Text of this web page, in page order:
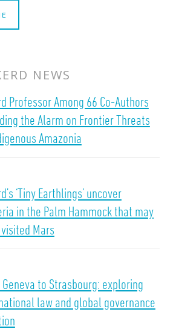
NEWS
Professor Among 66 Co-Authors
the Alarm on Frontier Threats
Amazonia
‘Tiny Earthlings’ uncover
in the Palm Hammock that may
Mars
Geneva to Strasbourg: exploring
law and global governance